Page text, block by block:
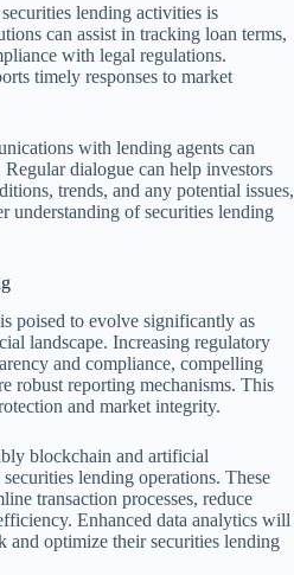
lending activities is
can assist in tracking loan terms,
with legal regulations.
timely responses to market
with lending agents can
dialogue can help investors
trends, and any potential issues,
understanding of securities lending
poised to evolve significantly as
landscape. Increasing regulatory
and compliance, compelling
robust reporting mechanisms. This
and market integrity.
blockchain and artificial
lending operations. These
transaction processes, reduce
Enhanced data analytics will
and optimize their securities lending